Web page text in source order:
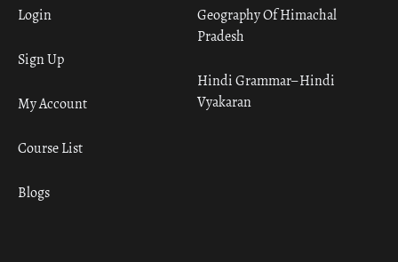
Geography Of Himachal
Pradesh
Hindi Grammar– Hindi
Vyakaran
Login
Sign Up
My Account
Course List
Blogs